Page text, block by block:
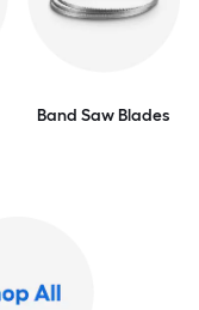
Band Saw Blades